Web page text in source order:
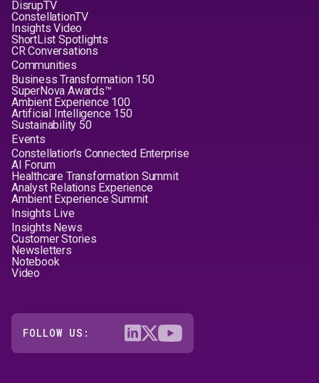
DisrupTV
ConstellationTV
Insights Video
ShortList Spotlights
CR Conversations
Communities
Business Transformation 150
SuperNova Awards™
Ambient Experience 100
Artificial Intelligence 150
Sustainability 50
Events
Constellation's Connected Enterprise
AI Forum
Healthcare Transformation Summit
Analyst Relations Experience
Ambient Experience Summit
Insights Live
Insights News
Customer Stories
Newsletters
Notebook
Video
FOLLOW US: